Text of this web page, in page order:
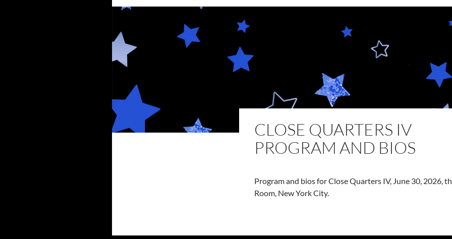
CLOSE QUARTERS IV
PROGRAM AND BIOS
Program and bios for Close Quarters IV, June 30, 2026,
Room, New York City.